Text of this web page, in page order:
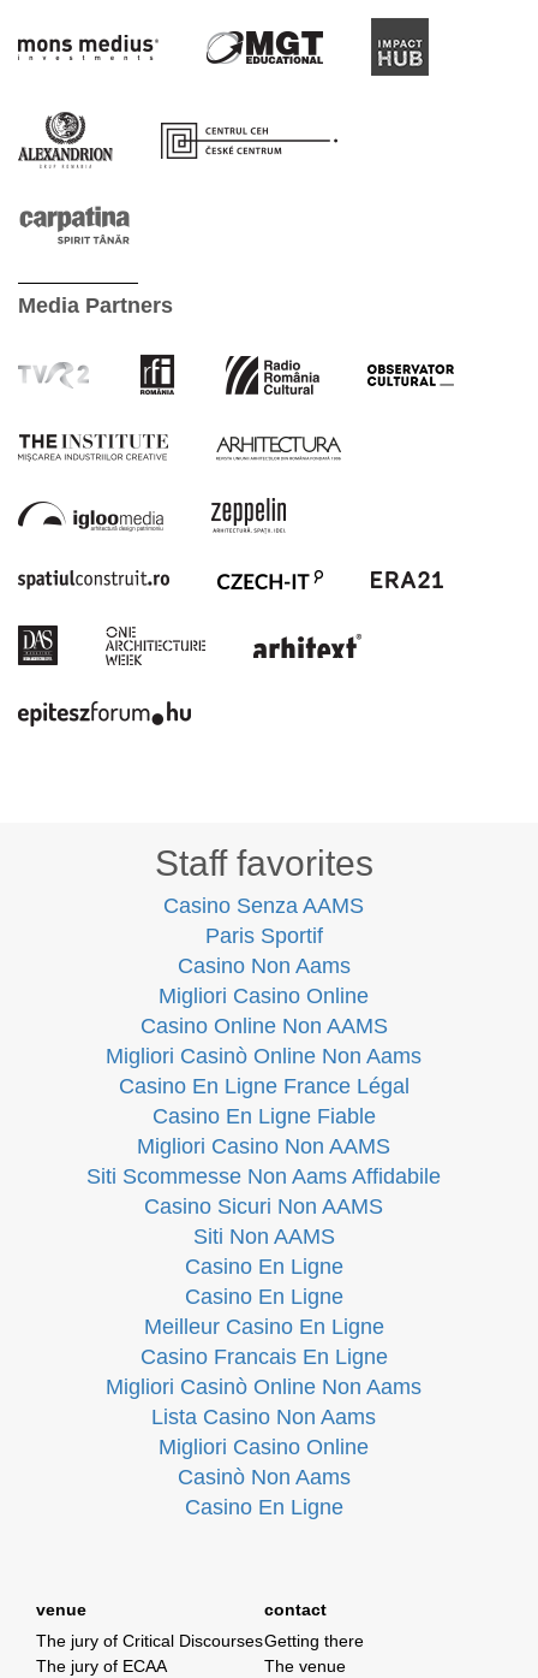
Media Partners
Staff favorites
Casino Senza AAMS
Paris Sportif
Casino Non Aams
Migliori Casino Online
Casino Online Non AAMS
Migliori Casinò Online Non Aams
Casino En Ligne France Légal
Casino En Ligne Fiable
Migliori Casino Non AAMS
Siti Scommesse Non Aams Affidabile
Casino Sicuri Non AAMS
Siti Non AAMS
Casino En Ligne
Casino En Ligne
Meilleur Casino En Ligne
Casino Francais En Ligne
Migliori Casinò Online Non Aams
Lista Casino Non Aams
Migliori Casino Online
Casinò Non Aams
Casino En Ligne
venue
The jury of Critical Discourses
The jury of ECAA
contact
Getting there
The venue